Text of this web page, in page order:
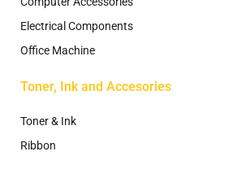
Electrical Components
Office Machine
Toner, Ink and Accesories
Toner & Ink
Ribbon